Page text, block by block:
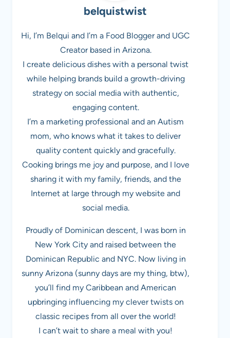
belquistwist
Hi, I’m Belqui and I’m a Food Blogger and UGC
Creator based in Arizona.
I create delicious dishes with a personal twist
while helping brands build a growth-driving
strategy on social media with authentic,
engaging content.
I’m a marketing professional and an Autism
mom, who knows what it takes to deliver
quality content quickly and gracefully.
Cooking brings me joy and purpose, and I love
sharing it with my family, friends, and the
Internet at large through my website and
social media.
Proudly of Dominican descent, I was born in
New York City and raised between the
Dominican Republic and NYC. Now living in
sunny Arizona (sunny days are my thing, btw),
you’ll find my Caribbean and American
upbringing influencing my clever twists on
classic recipes from all over the world!
I can’t wait to share a meal with you!